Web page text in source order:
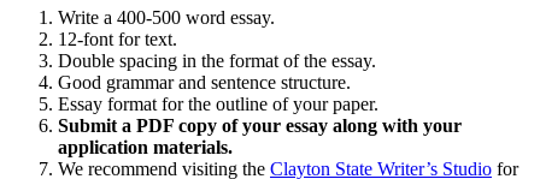
Write a 400-500 word essay.
12-font for text.
Double spacing in the format of the essay.
Good grammar and sentence structure.
Essay format for the outline of your paper.
Submit a PDF copy of your essay along with your
application materials.
We recommend visiting the Clayton State Writer’s Studio for